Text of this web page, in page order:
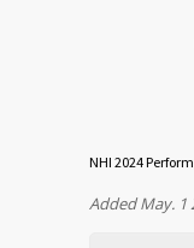
NHI 2024
Added May. 1